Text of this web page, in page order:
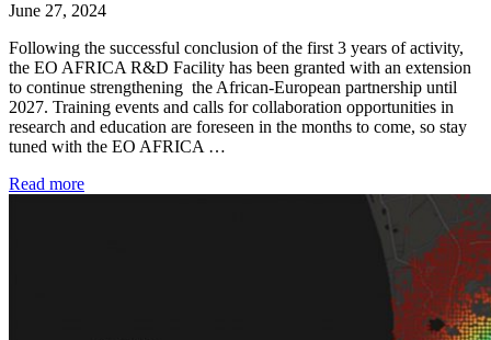
June 27, 2024
Following the successful conclusion of the first 3 years of activity,
the EO AFRICA R&D Facility has been granted with an extension
to continue strengthening the African-European partnership until
2027. Training events and calls for collaboration opportunities in
research and education are foreseen in the months to come, so stay
tuned with the EO AFRICA …
Read more